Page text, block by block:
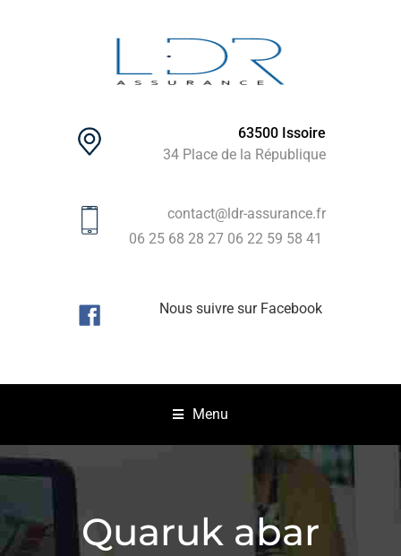
63500 Issoire
34 Place de la République
contact@ldr-assurance.fr
06 25 68 28 27 06 22 59 58 41
Nous suivre sur Facebook
Menu
Quaruk abar